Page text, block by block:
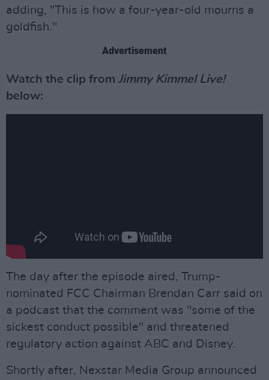
adding, "This is how a four-year-old mourns a
goldfish."
Advertisement
Watch the clip from Jimmy Kimmel Live!
below:
The day after the episode aired, Trump-
nominated FCC Chairman Brendan Carr said on
a podcast that the comment was "some of the
sickest conduct possible" and threatened
regulatory action against ABC and Disney.
Shortly after, Nexstar Media Group announced